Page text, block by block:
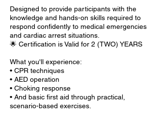
Designed to provide participants with the
knowledge and hands-on skills required to
respond confidently to medical emergencies
and cardiac arrest situations.
🌟 Certification is Valid for 2 (TWO) YEARS
What you'll experience:
• CPR techniques
• AED operation
• Choking response
• And basic first aid through practical,
scenario-based exercises.